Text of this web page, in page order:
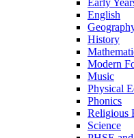
Early
English
History
Modern
Music
Physical
Phonics
Religious
Science